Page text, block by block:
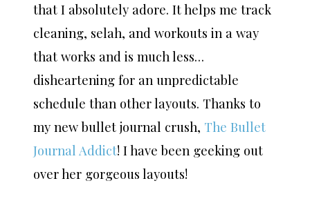
that I absolutely adore. It helps me track
cleaning, selah, and workouts in a way
that works and is much less…
disheartening for an unpredictable
schedule than other layouts. Thanks to
my new bullet journal crush, The Bullet
Journal Addict! I have been geeking out
over her gorgeous layouts!